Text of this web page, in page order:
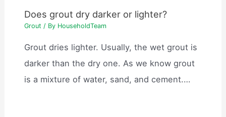
Does grout dry darker or lighter?
Grout / By HouseholdTeam
Grout dries lighter. Usually, the wet grout is
darker than the dry one. As we know grout
is a mixture of water, sand, and cement.…